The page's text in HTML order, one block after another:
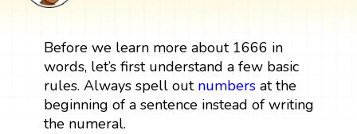
Before we learn more about 1666 in
words, let’s first understand a few basic
rules. Always spell out numbersat the
beginning of a sentence instead of writing
the numeral.